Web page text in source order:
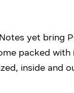
yet bring
packed
inside and